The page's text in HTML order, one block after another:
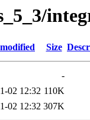
Size
-
02 12:32 110K
02 12:32 307K